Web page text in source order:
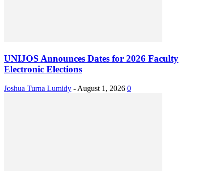
UNIJOS Announces Dates for 2026 Faculty
Electronic Elections
Joshua Turna Lumidy - August 1, 2026 0